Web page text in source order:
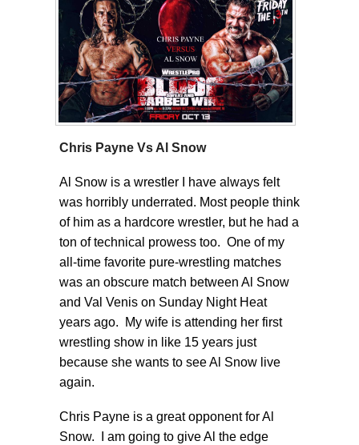
Chris Payne Vs Al Snow
Al Snow is a wrestler I have always felt
was horribly underrated. Most people think
of him as a hardcore wrestler, but he had a
ton of technical prowess too. One of my
all-time favorite pure-wrestling matches
was an obscure match between Al Snow
and Val Venis on Sunday Night Heat
years ago. My wife is attending her first
wrestling show in like 15 years just
because she wants to see Al Snow live
again.
Chris Payne is a great opponent for Al
Snow. I am going to give Al the edge